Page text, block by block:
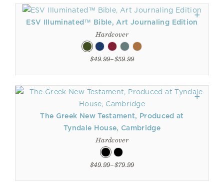
ESV Illuminated™ Bible, Art Journaling Edition
Hardcover
$49.99–$59.99
The Greek New Testament, Produced at
Tyndale House, Cambridge
Hardcover
$49.99–$79.99